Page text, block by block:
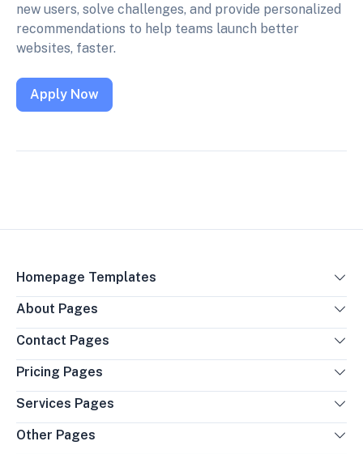
new users, solve challenges, and provide personalized
recommendations to help teams launch better
websites, faster.
Apply Now
Homepage Templates
About Pages
Contact Pages
Pricing Pages
Services Pages
Other Pages